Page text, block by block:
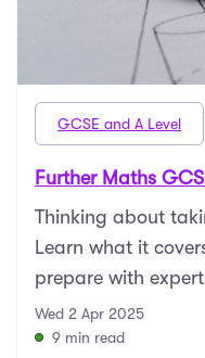
GCSE and A Level
Further Maths
Thinking about
Learn what it
prepare with
resources.
Wed 2 Apr 2025
9 min read